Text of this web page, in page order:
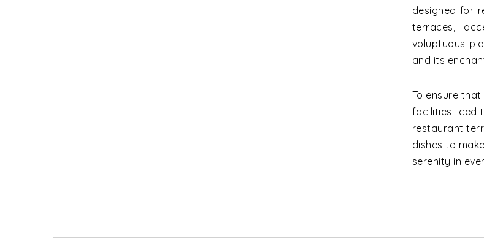
designed for
terraces,
voluptuous
and its
To ensure
facilities. Iced
restaurant
dishes to
serenity in